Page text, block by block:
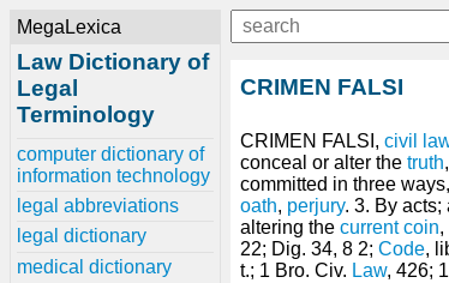
MegaLexica
Law Dictionary of
Legal
Terminology
computer dictionary of
information technology
legal abbreviations
legal dictionary
medical dictionary
CRIMEN FALSI
CRIMEN FALSI, civil
conceal or alter the truth
committed in three
oath, perjury. 3. By
altering the current coin,
22; Dig. 34, 8 2; Code,
t.; 1 Bro. Civ. Law, 426;